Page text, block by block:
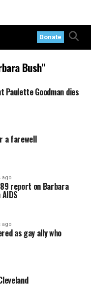
Donate
Bush"
Paulette Goodman dies
a farewell
ago
report on Barbara
ago
as gay ally who